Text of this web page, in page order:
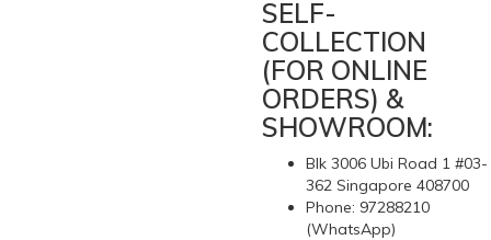
SELF-
COLLECTION
(FOR ONLINE
ORDERS) &
SHOWROOM:
Blk 3006 Ubi Road 1 #03-
362 Singapore 408700
Phone: 97288210
(WhatsApp)